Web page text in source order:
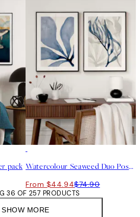
pack Watercolour Seaweed Duo Poster pack
From $44.94$74.90
SHOW MORE
36 OF 257 PRODUCTS